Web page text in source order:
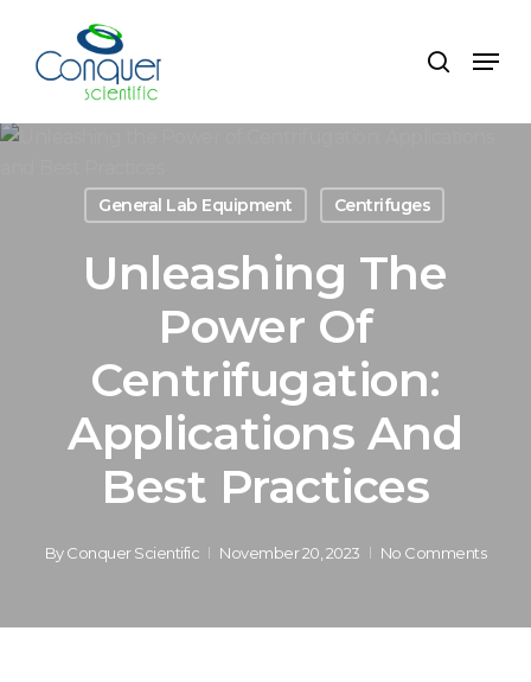
main
search
Menu
General Lab Equipment Centrifuges
Unleashing The
Power Of
Centrifugation:
Applications And
Best Practices
By Conquer Scientific November 20, 2023 No Comments